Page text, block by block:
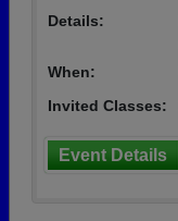
Details:
When:
Invited Classes:
Event Details